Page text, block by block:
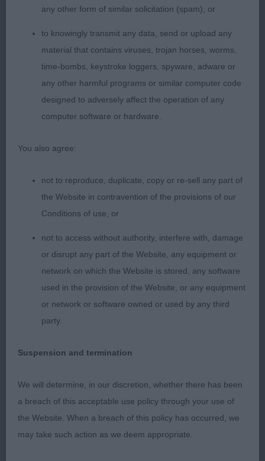
ear set. Correct reach of neck flowing into superb
front. Level top line. Excellent spring of rib and
moderate tuck up. Strong rear. Moderate, oval
bone, strong in pasterns, hocks and feet. Agile,
free, smooth and easy movement without any
exaggeration. Very well presented and in good
coat. Loved the bond with her handler and her
BOB 2. Gajewski’s Sex Blood Rock’n Roll des
striking bitch in this impressive class. Strong yet
feminine dry head with good width and plenty of
fill under the eyes. Good ear set. Super reach of
rise over croup. Again, so well angulated with point
of shoulder correctly running through elbows and
feet. Strong rear. Preferred rear hocks of 1. Sound
and impressive mover. 3. Fourticq’s Sowing the
Seeds of Love de la Colombe Bearnaise JWW
LB (20-3) 1. Gibbons & Satherley’s Wispafete
another blue-merle was my choice. Lovely clean,
dry and balanced head. Good reach of neck
flowed into level top line. So loved her overall
balance. Good depth and width of chest without
any other form of similar solicitation (spam); or
to knowingly transmit any data, send or upload any
material that contains viruses, trojan horses, worms,
time-bombs, keystroke loggers, spyware, adware or
any other harmful programs or similar computer code
designed to adversely affect the operation of any
computer software or hardware.
You also agree:
not to reproduce, duplicate, copy or re-sell any part of
the Website in contravention of the provisions of our
Conditions of use, or
not to access without authority, interfere with, damage
or disrupt any part of the Website, any equipment or
network on which the Website is stored, any software
used in the provision of the Website, or any equipment
or network or software owned or used by any third
party.
Suspension and termination
We will determine, in our discretion, whether there has been
a breach of this acceptable use policy through your use of
the Website. When a breach of this policy has occurred, we
may take such action as we deem appropriate.